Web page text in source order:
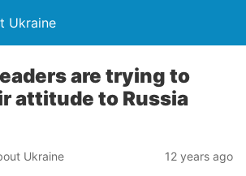
Ukraine
are trying to
attitude to Russia
Ukraine 12 years ago